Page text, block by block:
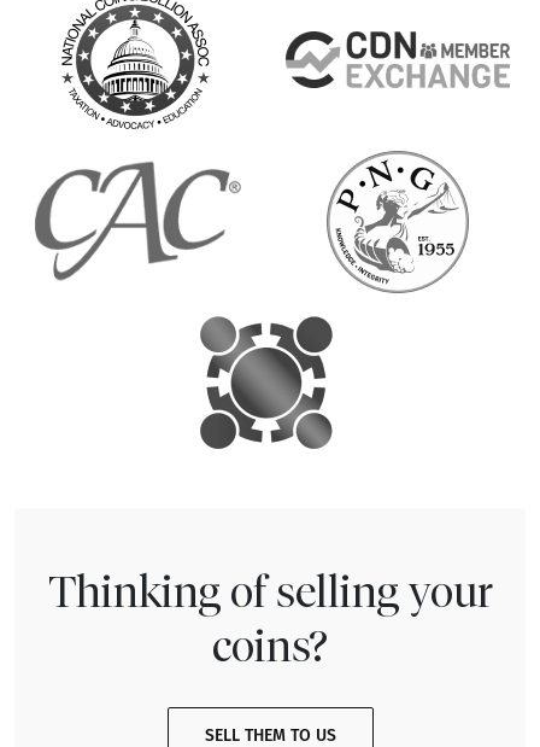
Thinking of selling your
coins?
SELL THEM TO US